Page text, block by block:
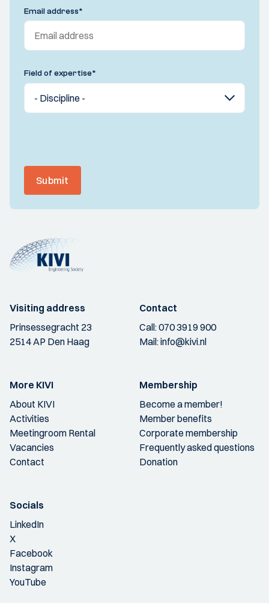
Email address*
Field of expertise*
Submit
Visiting address
Prinsessegracht 23
2514 AP Den Haag
Contact
Call:070 3919 900
Mail:info@kivi.nl
More KIVI
About KIVI
Activities
Meetingroom Rental
Vacancies
Contact
Membership
Become a member!
Member benefits
Corporate membership
Frequently asked questions
Donation
Socials
LinkedIn
X
Facebook
Instagram
YouTube